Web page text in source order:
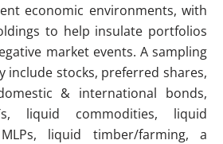
economic environments, with
to help insulate portfolios
market events. A sampling
include stocks, preferred shares,
& international bonds,
liquid commodities, liquid
liquid timber/farming, a